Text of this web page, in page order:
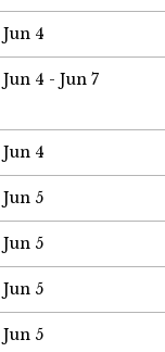
Jun 4
Jun 4 - Jun 7
Jun 4
Jun 5
Jun 5
Jun 5
Jun 5